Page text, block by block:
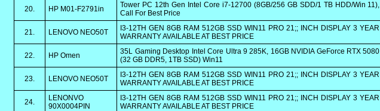
20. HP M01-F2791in
Tower PC 12th Gen Intel Core i7-12700 (8GB/256 GB SDD/1 TB HDD/Win 11),
Call For Best Price
21. LENOVO NEO50T
I3-12TH GEN 8GB RAM 512GB SSD WIN11 PRO 21;; INCH DISPLAY 3 YEAR
WARRANTY AVAILABLE AT BEST PRICE
22. HP Omen
35L Gaming Desktop Intel Core Ultra 9 285K, 16GB NVIDIA GeForce RTX 5080
(32 GB DDR5, 1TB SSD) Win11
23. LENOVO NEO50T
I3-12TH GEN 8GB RAM 512GB SSD WIN11 PRO 21;; INCH DISPLAY 3 YEAR
WARRANTY AVAILABLE AT BEST PRICE
24.
LENONVO
90X0004PIN
I3-12TH GEN 8GB RAM 512GB SSD WIN11 PRO 21;; INCH DISPLAY 3 YEAR
WARRANTY AVAILABLE AT BEST PRICE